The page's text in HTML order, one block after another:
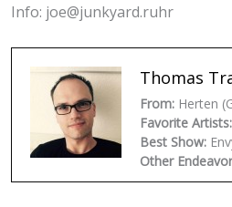
Info: joe@junkyard.ruhr
Thomas
From: Herten
Favorite Artists:
Best Show:
Other